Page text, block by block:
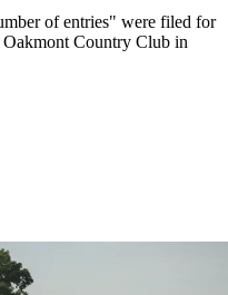
of entries" were filed for
Country Club in